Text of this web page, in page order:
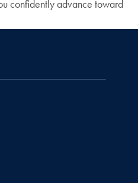
confidently advance toward